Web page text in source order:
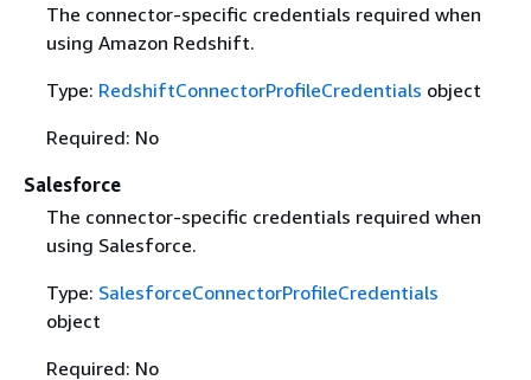
The connector-specific credentials required when
using Amazon Redshift.
Type: RedshiftConnectorProfileCredentials object
Required: No
Salesforce
The connector-specific credentials required when
using Salesforce.
Type: SalesforceConnectorProfileCredentials
object
Required: No